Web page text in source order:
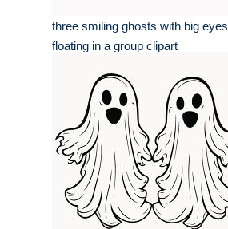
three smiling ghosts with big eyes
floating in a group clipart